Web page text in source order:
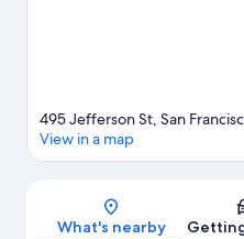
495 Jefferson St, San
View in a map
What's nearby